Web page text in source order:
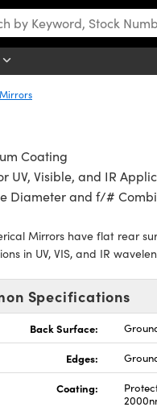
Coating
UV, Visible, and IR
Diameter and f/#
Mirrors have flat rear
in UV, VIS, and IR
Specifications
Back Surface:
Edges:
Coating: